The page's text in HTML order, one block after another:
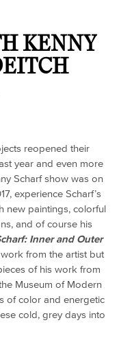
KENNY
reopened their
year and even more
Scharf show was on
experience Scharf’s
new paintings, colorful
and of course his
Inner and Outer
from the artist but
of his work from
Museum of Modern
of color and energetic
cold, grey days into